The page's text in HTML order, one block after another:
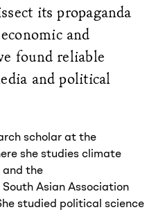
its propaganda
and
found reliable
and political
scholar at the
she studies climate
and the
Asian Association
studied political science